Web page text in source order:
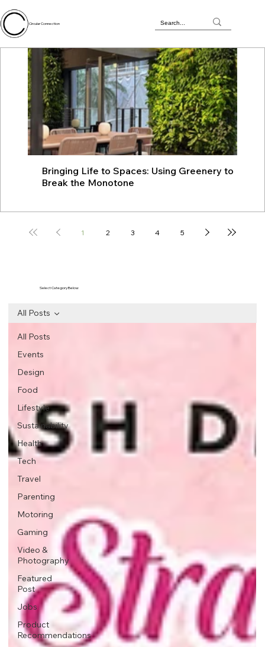
Circular Connection
Bringing Life to Spaces: Using Greenery to
Break the Monotone
1 2 3 4 5
All Posts
Events
Design
Food
Lifestyle
Sustainability
Health
Tech
Travel
Parenting
Motoring
Gaming
Video &
Photography
Featured
Post
Jobs
Product
Recommendations
All Posts
Select Category Below